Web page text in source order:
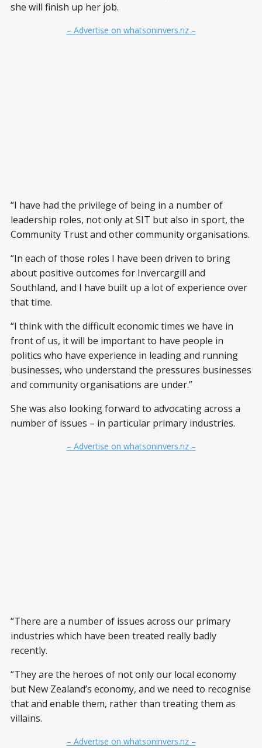
she will finish up her job.
– Advertise on whatsoninvers.nz –
“I have had the privilege of being in a number of
leadership roles, not only at SIT but also in sport, the
Community Trust and other community organisations.
“In each of those roles I have been driven to bring
about positive outcomes for Invercargill and
Southland, and I have built up a lot of experience over
that time.
“I think with the difficult economic times we have in
front of us, it will be important to have people in
politics who have experience in leading and running
businesses, who understand the pressures businesses
and community organisations are under.”
She was also looking forward to advocating across a
number of issues – in particular primary industries.
– Advertise on whatsoninvers.nz –
“There are a number of issues across our primary
industries which have been treated really badly
recently.
“They are the heroes of not only our local economy
but New Zealand’s economy, and we need to recognise
that and enable them, rather than treating them as
villains.
– Advertise on whatsoninvers.nz –